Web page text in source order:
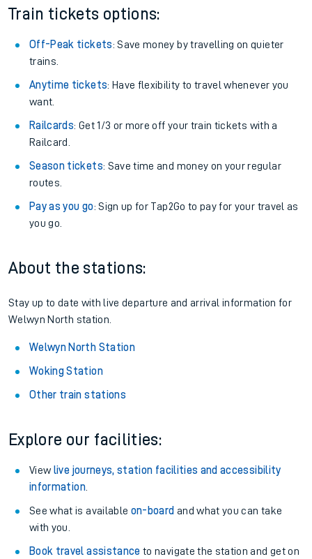
Train tickets options:
Off-Peak tickets: Save money by travelling on quieter
trains.
Anytime tickets: Have flexibility to travel whenever you
want.
Railcards: Get 1/3 or more off your train tickets with a
Railcard.
Season tickets: Save time and money on your regular
routes.
Pay as you go: Sign up for Tap2Go to pay for your travel as
you go.
About the stations:
Stay up to date with live departure and arrival information for
Welwyn North station.
Welwyn North Station
Woking Station
Other train stations
Explore our facilities:
View live journeys, station facilities and accessibility
information.
See what is available on-board and what you can take
with you.
Book travel assistance to navigate the station and get on